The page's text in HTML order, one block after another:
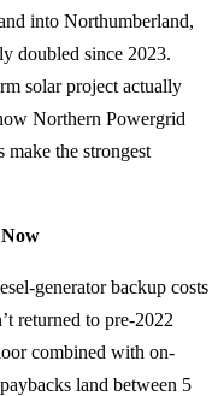
into Northumberland,
doubled since 2023.
solar project actually
Northern Powergrid
the strongest
generator backup costs
returned to pre-2022
combined with on-
land between 5